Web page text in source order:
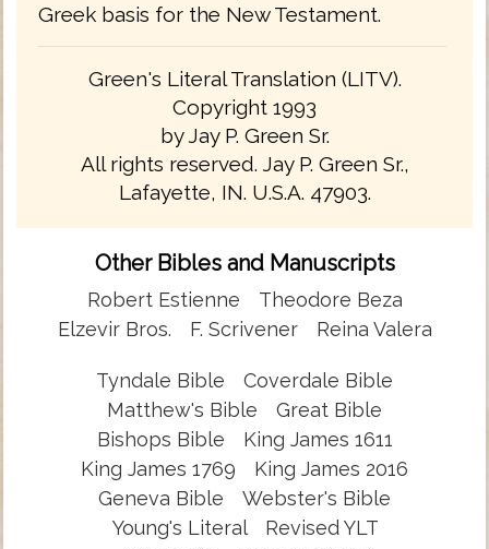
Greek basis for the New Testament.
Green's Literal Translation (LITV).
Copyright 1993
by Jay P. Green Sr.
All rights reserved. Jay P. Green Sr.,
Lafayette, IN. U.S.A. 47903.
Other Bibles and Manuscripts
Robert Estienne
Theodore Beza
Elzevir Bros.
F. Scrivener Reina Valera
Tyndale Bible
Coverdale Bible
Matthew's Bible
Great Bible
Bishops Bible
King James 1611
King James 1769
King James 2016
Geneva Bible
Webster's Bible
Young's Literal
Revised YLT